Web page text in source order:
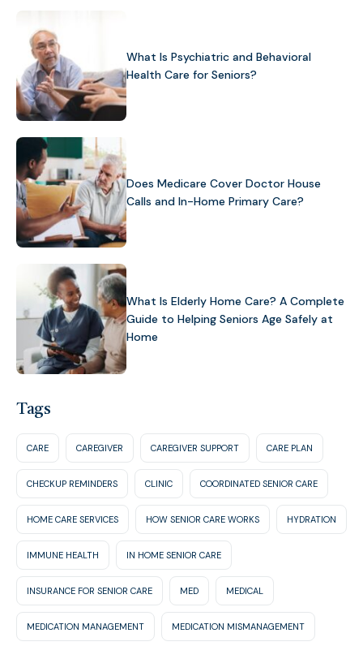
What Is Psychiatric and Behavioral
Health Care for Seniors?
Does Medicare Cover Doctor House
Calls and In-Home Primary Care?
What Is Elderly Home Care? A Complete
Guide to Helping Seniors Age Safely at
Home
Tags
CARE CAREGIVER CAREGIVER SUPPORT CARE PLAN
CHECKUP REMINDERS CLINIC COORDINATED SENIOR CARE
HOME CARE SERVICES HOW SENIOR CARE WORKS HYDRATION
IMMUNE HEALTH IN HOME SENIOR CARE
INSURANCE FOR SENIOR CARE MED MEDICAL
MEDICATION MANAGEMENT MEDICATION MISMANAGEMENT